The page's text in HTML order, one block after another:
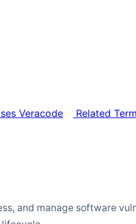
Veracode Related
and manage software